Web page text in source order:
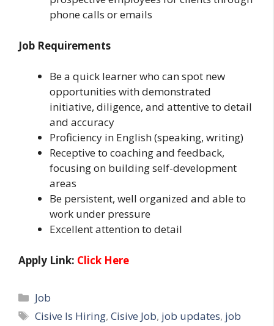
phone calls or emails
Job Requirements
Be a quick learner who can spot new
opportunities with demonstrated
initiative, diligence, and attentive to detail
and accuracy
Proficiency in English (speaking, writing)
Receptive to coaching and feedback,
focusing on building self-development
areas
Be persistent, well organized and able to
work under pressure
Excellent attention to detail
Apply Link: Click Here
Categories
Job
Tags
Cisive Is Hiring,Cisive Job, job updates, job